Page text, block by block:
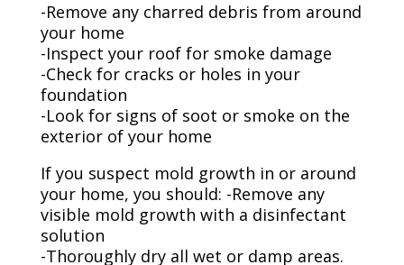
-Remove any charred debris from around
your home
-Inspect your roof for smoke damage
-Check for cracks or holes in your
foundation
-Look for signs of soot or smoke on the
exterior of your home
If you suspect mold growth in or around
your home, you should: -Remove any
visible mold growth with a disinfectant
solution
-Thoroughly dry all wet or damp areas.